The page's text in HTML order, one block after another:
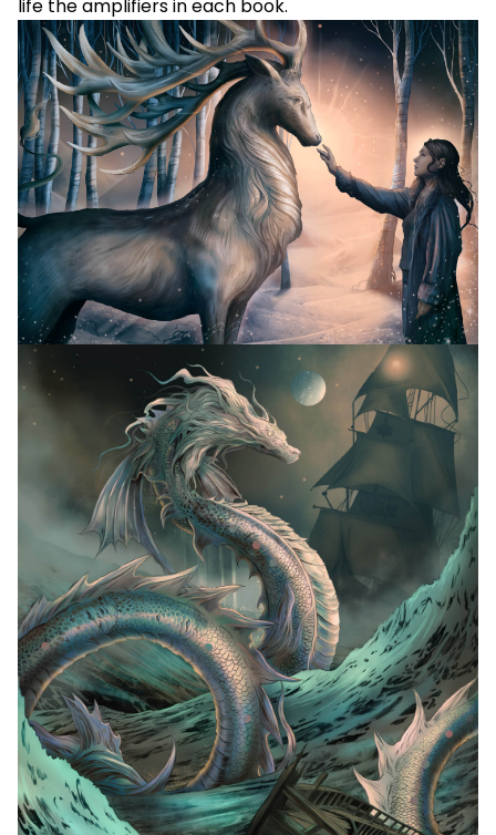
life the amplifiers in each book.